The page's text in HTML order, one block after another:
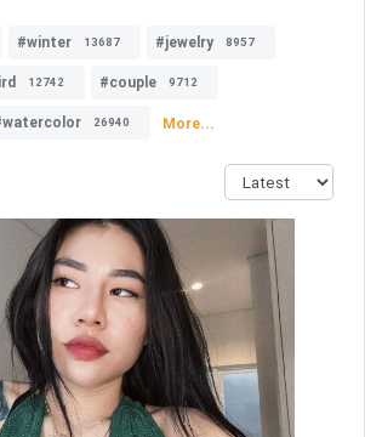
#winter 13687 #jewelry 8957
12742 #couple 9712
26940 More...